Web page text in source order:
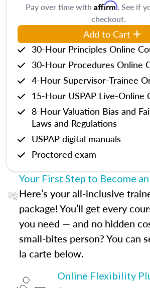
Pay over time with Affirm. See if
checkout.
Add to Cart
30-Hour Principles Online
30-Hour Procedures Online
4-Hour Supervisor-Trainee
15-Hour USPAP Live-Online
8-Hour Valuation Bias and
Laws and Regulations
USPAP digital manuals
Proctored exam
Your First Step to Become
Here’s your all-inclusive
package! You’ll get every
you need — and no hidden
small-bites person? You can
la carte below.
Online Flexibility